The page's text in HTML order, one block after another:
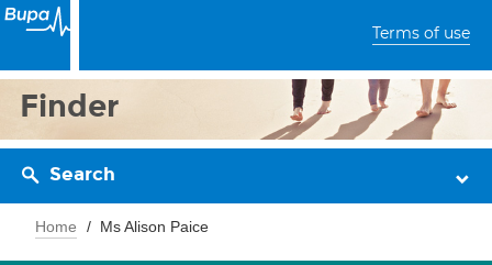
Terms of use
Finder
Search
Home Ms Alison Paice